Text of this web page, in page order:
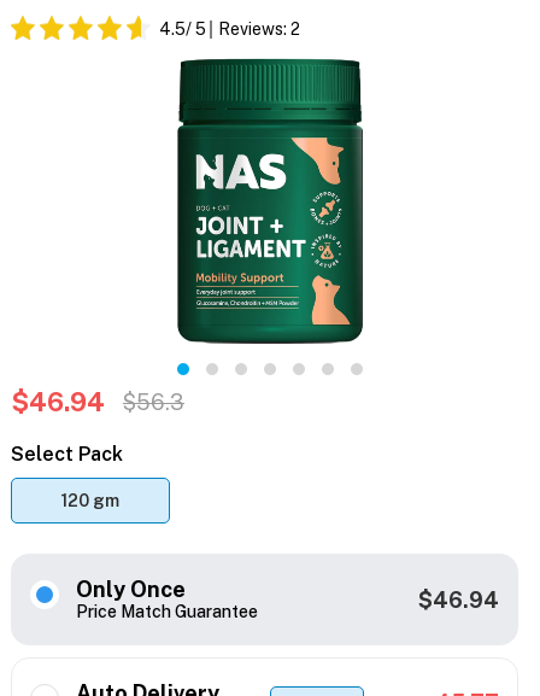
4.5/ 5 Reviews: 2
$46.94 $56.3
Select Pack
120 gm
Only Once
Price Match Guarantee $46.94